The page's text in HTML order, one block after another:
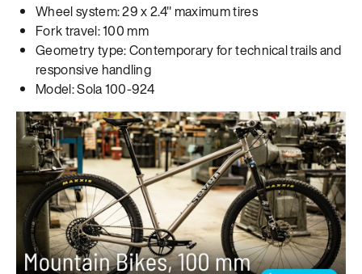
Wheel system: 29 x 2.4" maximum tires
Fork travel: 100 mm
Geometry type: Contemporary for technical trails and
responsive handling
Model: Sola 100-924